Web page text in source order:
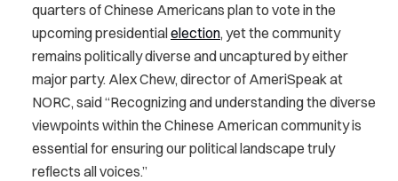
quarters of Chinese Americans plan to vote in the
upcoming presidentialelection, yet the community
remains politically diverse and uncaptured by either
major party. Alex Chew, director of AmeriSpeak at
NORC, said “Recognizing and understanding the diverse
viewpoints within the Chinese American community is
essential for ensuring our political landscape truly
reflects all voices.”